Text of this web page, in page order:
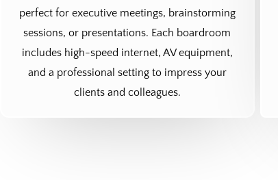
perfect for executive meetings, brainstorming
sessions, or presentations. Each boardroom
includes high-speed internet, AV equipment,
and a professional setting to impress your
clients and colleagues.